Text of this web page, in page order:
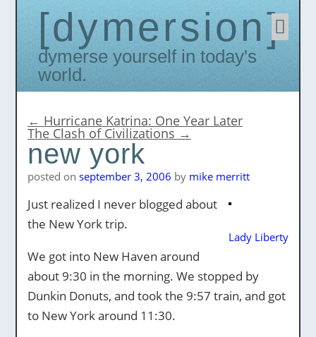
dymersion
Dymerse yourself in today's
world.
← Hurricane Katrina: One Year Later
The Clash of Civilizations →
new york
posted on september 3, 2006 by mike merritt
Lady Liberty
Just realized I never blogged about
the New York trip.
We got into New Haven around
about 9:30 in the morning. We stopped by
Dunkin Donuts, and took the 9:57 train, and got
to New York around 11:30.